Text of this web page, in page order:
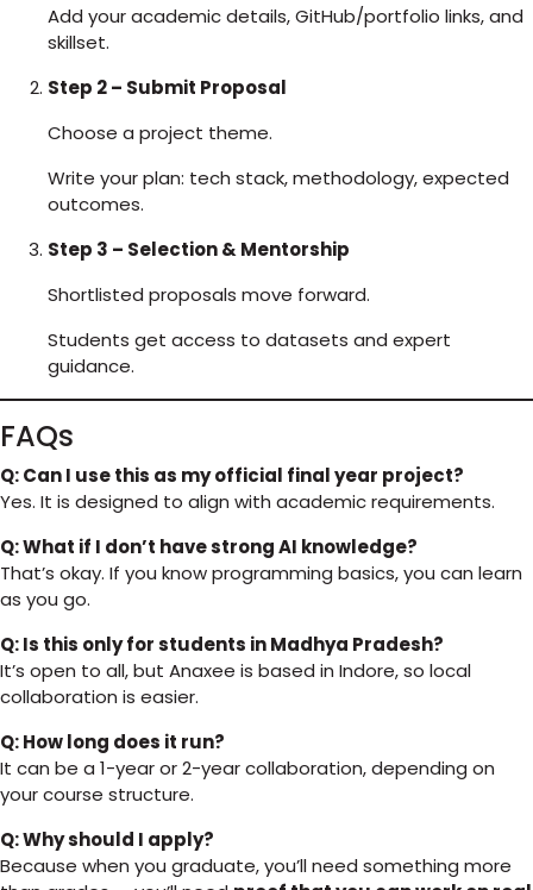
Add your academic details, GitHub/portfolio links, and
skillset.
Step 2 – Submit Proposal
Choose a project theme.
Write your plan: tech stack, methodology, expected
outcomes.
Step 3 – Selection & Mentorship
Shortlisted proposals move forward.
Students get access to datasets and expert
guidance.
FAQs
Q: Can I use this as my official final year project?
Yes. It is designed to align with academic requirements.
Q: What if I don’t have strong AI knowledge?
That’s okay. If you know programming basics, you can learn
as you go.
Q: Is this only for students in Madhya Pradesh?
It’s open to all, but Anaxee is based in Indore, so local
collaboration is easier.
Q: How long does it run?
It can be a 1-year or 2-year collaboration, depending on
your course structure.
Q: Why should I apply?
Because when you graduate, you’ll need something more